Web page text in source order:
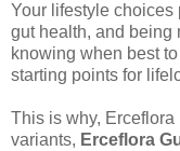
Your lifestyle
gut health, and being
knowing when best
starting points for
This is why,
variants, Erceflora